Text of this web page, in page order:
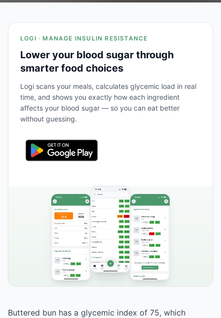
LOGI · MANAGE INSULIN RESISTANCE
Lower your blood sugar through
smarter food choices
Logi scans your meals, calculates glycemic load in real
time, and shows you exactly how each ingredient
affects your blood sugar — so you can eat better
without guessing.
Buttered bun has a glycemic index of 75, which